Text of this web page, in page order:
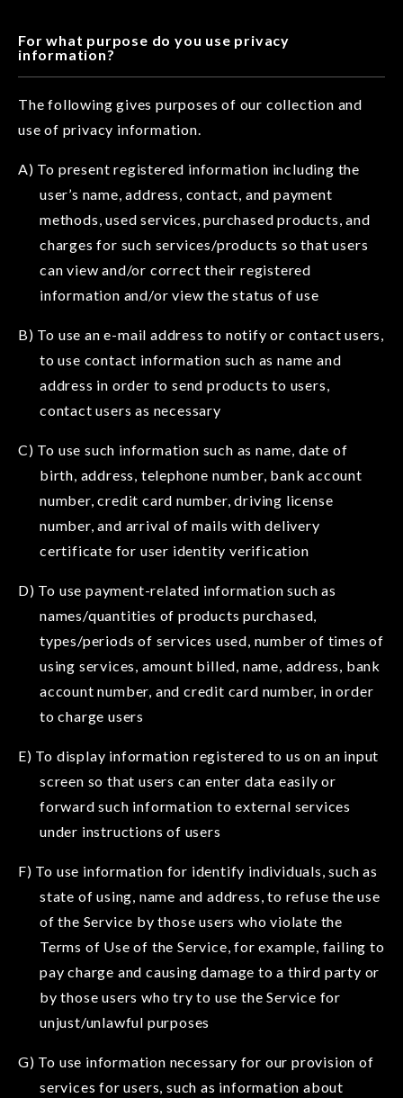
For what purpose do you use privacy
information?
The following gives purposes of our collection and
use of privacy information.
A) To present registered information including the
user’s name, address, contact, and payment
methods, used services, purchased products, and
charges for such services/products so that users
can view and/or correct their registered
information and/or view the status of use
B) To use an e-mail address to notify or contact users,
to use contact information such as name and
address in order to send products to users,
contact users as necessary
C) To use such information such as name, date of
birth, address, telephone number, bank account
number, credit card number, driving license
number, and arrival of mails with delivery
certificate for user identity verification
D) To use payment-related information such as
names/quantities of products purchased,
types/periods of services used, number of times of
using services, amount billed, name, address, bank
account number, and credit card number, in order
to charge users
E) To display information registered to us on an input
screen so that users can enter data easily or
forward such information to external services
under instructions of users
F) To use information for identify individuals, such as
state of using, name and address, to refuse the use
of the Service by those users who violate the
Terms of Use of the Service, for example, failing to
pay charge and causing damage to a third party or
by those users who try to use the Service for
unjust/unlawful purposes
G) To use information necessary for our provision of
services for users, such as information about